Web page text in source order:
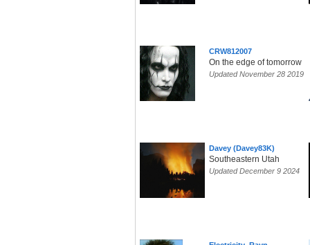
CRW812007
On the edge of tomorrow
Updated November 28 2019
Davey (Davey83K)
Southeastern Utah
Updated December 9 2024